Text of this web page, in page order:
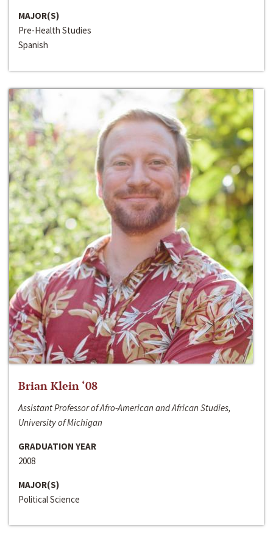
MAJOR(S)
Pre-Health Studies
Spanish
Brian Klein ‘08
Assistant Professor of Afro-American and African Studies,
University of Michigan
GRADUATION YEAR
2008
MAJOR(S)
Political Science